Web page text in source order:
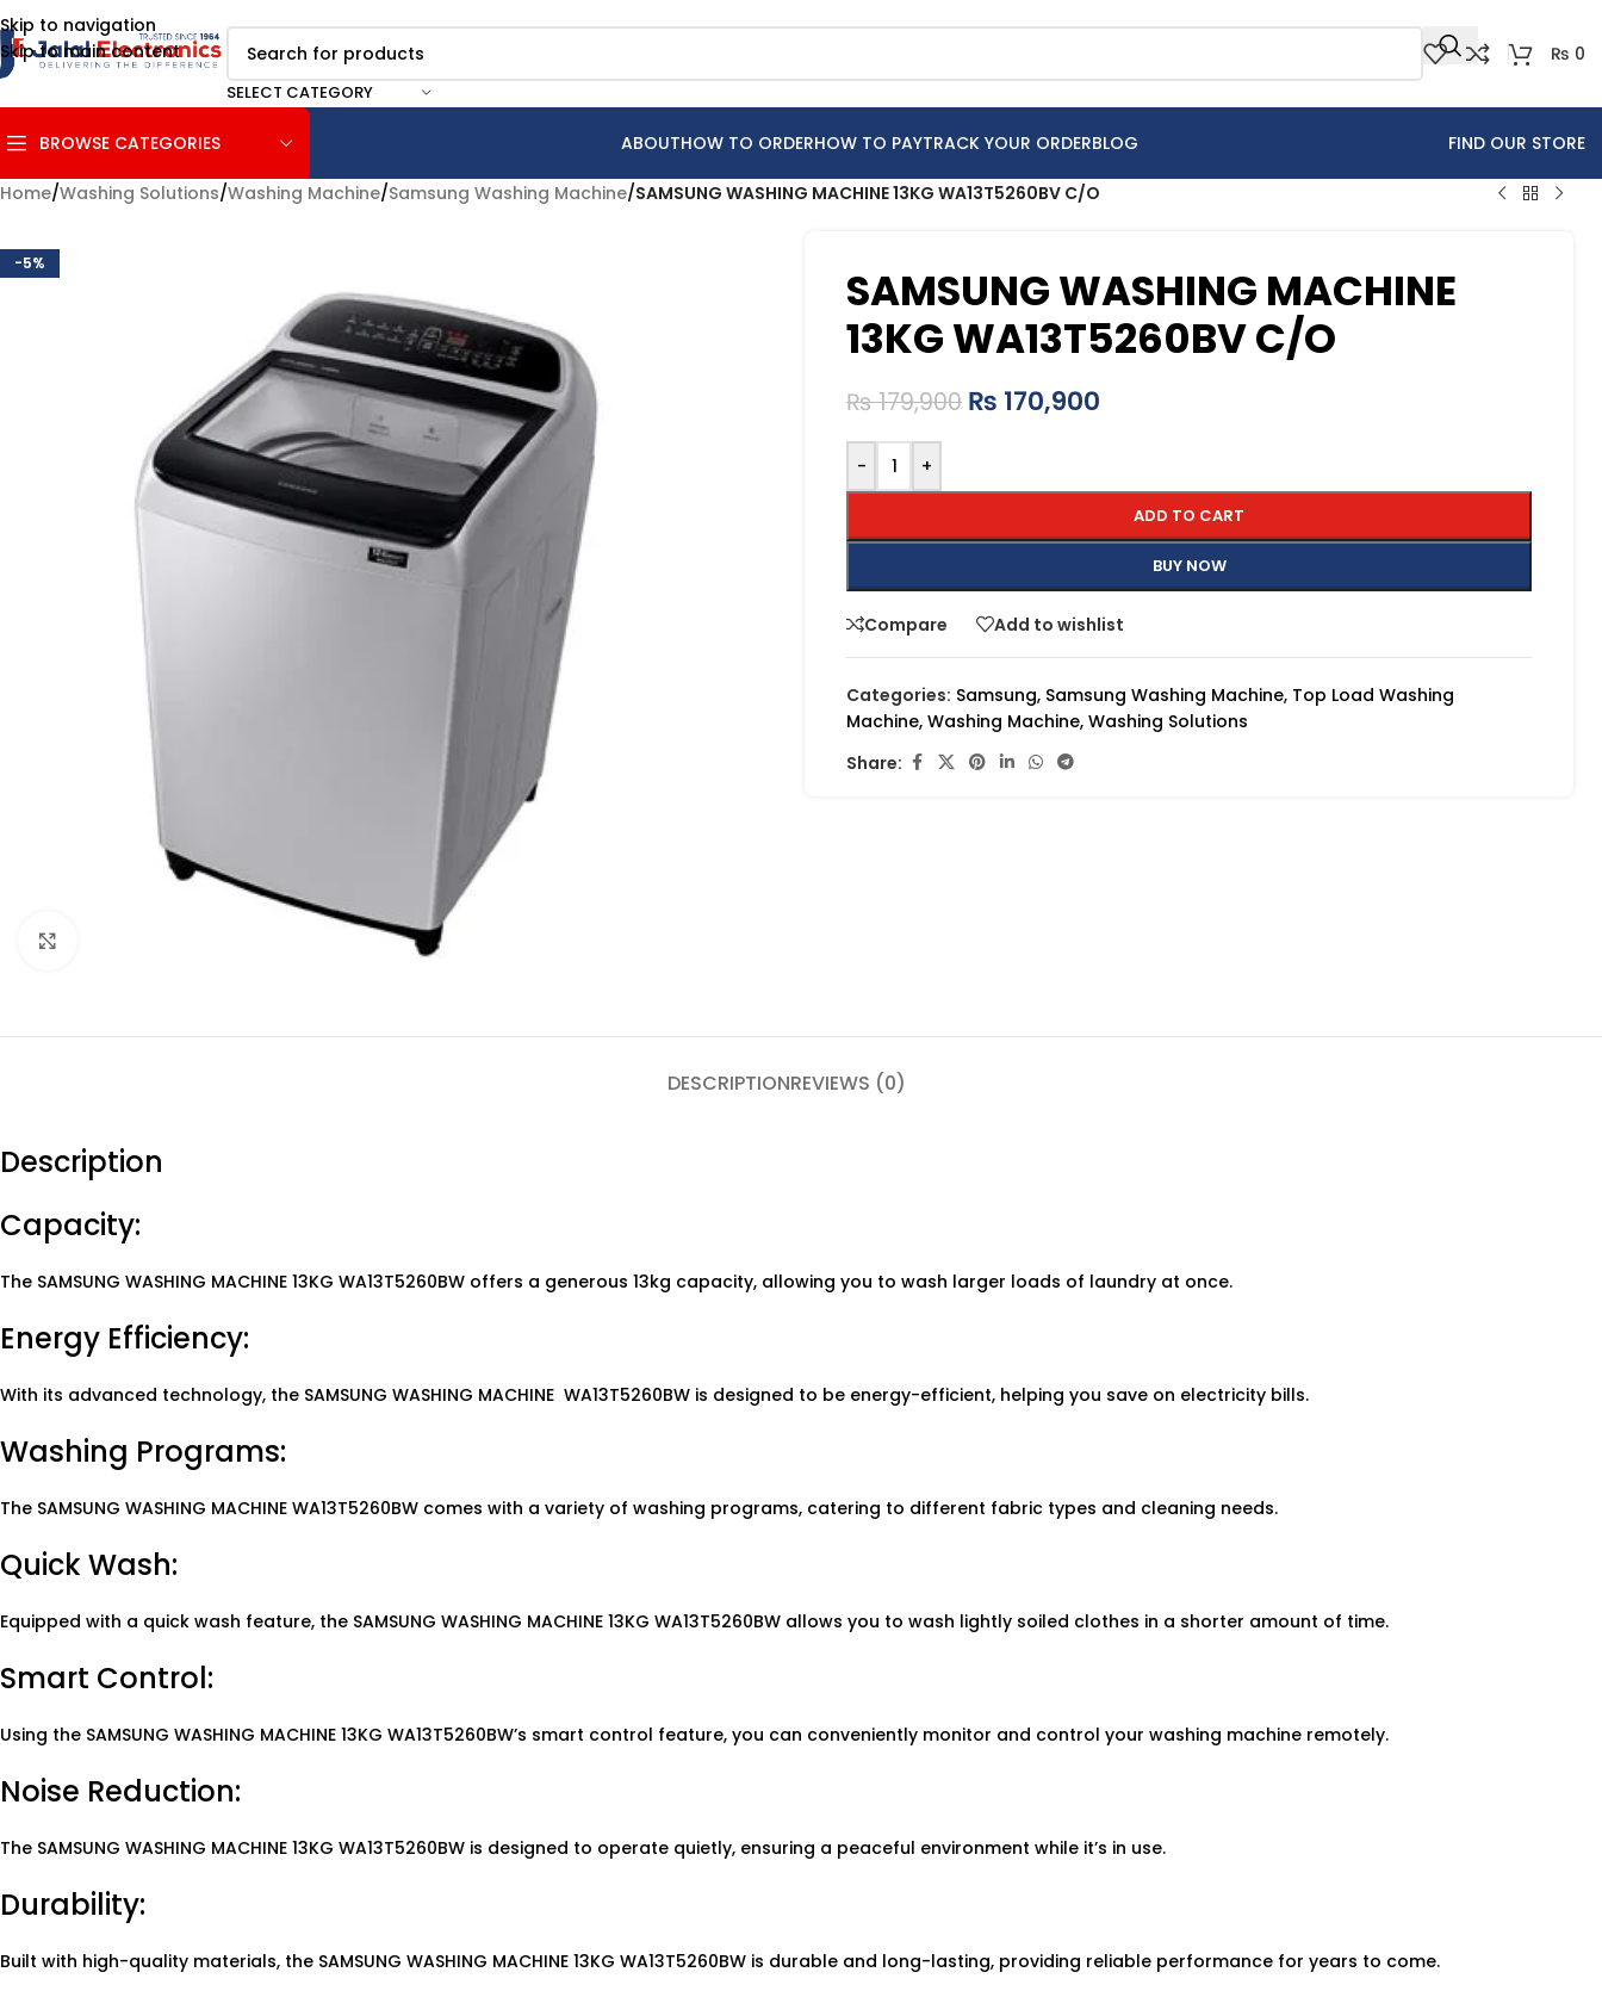
Skip to navigation
Skip to main content
SELECT CATEGORY
₨ 0
BROWSE CATEGORIES ABOUTHOW TO ORDERHOW TO PAYTRACK YOUR ORDERBLOG FIND OUR STORE
Home/Washing Solutions/Washing Machine/Samsung Washing Machine/SAMSUNG WASHING MACHINE 13KG WA13T5260BV C/O
-5%
SAMSUNG WASHING MACHINE
13KG WA13T5260BV C/O
₨179,900 ₨ 170,900
- +
ADD TO CART
BUY NOW
Compare Add to wishlist
Categories: Samsung, Samsung Washing Machine, Top Load Washing
Machine, Washing Machine, Washing Solutions
Share:
DESCRIPTIONREVIEWS (0)
Description
Capacity:
The SAMSUNG WASHING MACHINE 13KG WA13T5260BW offers a generous 13kg capacity, allowing you to wash larger loads of laundry at once.
Energy Efficiency:
With its advanced technology, the SAMSUNG WASHING MACHINE WA13T5260BW is designed to be energy-efficient, helping you save on electricity bills.
Washing Programs:
The SAMSUNG WASHING MACHINE WA13T5260BW comes with a variety of washing programs, catering to different fabric types and cleaning needs.
Quick Wash:
Equipped with a quick wash feature, the SAMSUNG WASHING MACHINE 13KG WA13T5260BW allows you to wash lightly soiled clothes in a shorter amount of time.
Smart Control:
Using the SAMSUNG WASHING MACHINE 13KG WA13T5260BW’s smart control feature, you can conveniently monitor and control your washing machine remotely.
Noise Reduction:
The SAMSUNG WASHING MACHINE 13KG WA13T5260BW is designed to operate quietly, ensuring a peaceful environment while it’s in use.
Durability:
Built with high-quality materials, the SAMSUNG WASHING MACHINE 13KG WA13T5260BW is durable and long-lasting, providing reliable performance for years to come.